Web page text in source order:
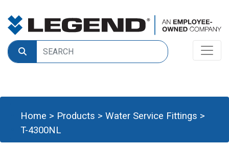
Home > Products > Water Service Fittings >
T-4300NL